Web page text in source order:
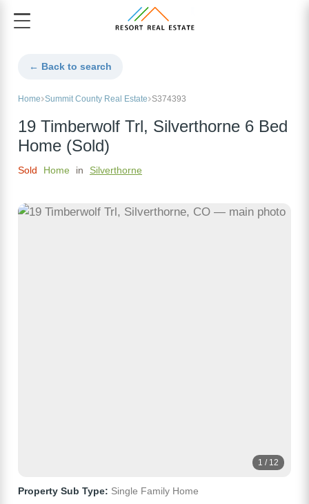
← Back to search
Home Summit County Real Estate S374393
19 Timberwolf Trl, Silverthorne 6 Bed
Home (Sold)
Sold Home in Silverthorne
1 / 12
Property Sub Type: Single Family Home